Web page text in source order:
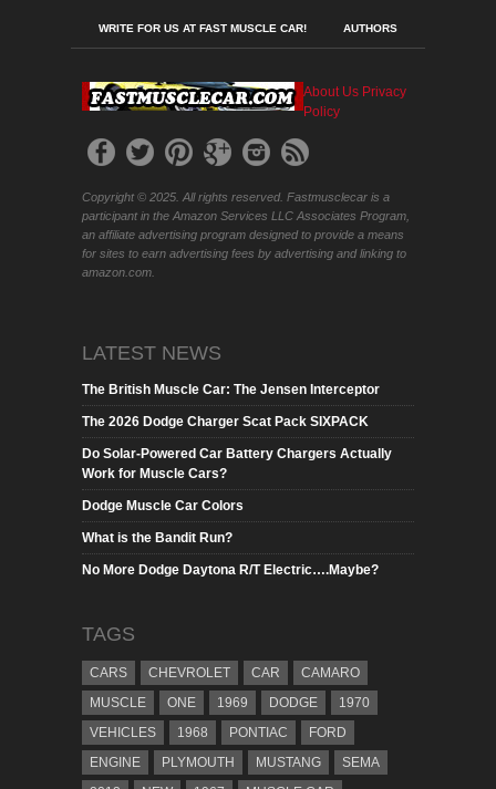
WRITE FOR US AT FAST MUSCLE CAR! AUTHORS
About Us Privacy
Policy
Copyright © 2025. All rights reserved. Fastmusclecar is a
participant in the Amazon Services LLC Associates Program,
an affiliate advertising program designed to provide a means
for sites to earn advertising fees by advertising and linking to
amazon.com.
LATEST NEWS
The British Muscle Car: The Jensen Interceptor
The 2026 Dodge Charger Scat Pack SIXPACK
Do Solar-Powered Car Battery Chargers Actually
Work for Muscle Cars?
Dodge Muscle Car Colors
What is the Bandit Run?
No More Dodge Daytona R/T Electric….Maybe?
TAGS
CARS CHEVROLET CAR
CAMARO
MUSCLE
ONE 1969 DODGE
1970
VEHICLES
1968 PONTIAC
FORD
ENGINE
PLYMOUTH MUSTANG
SEMA